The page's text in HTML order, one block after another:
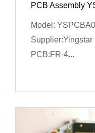
PCB Assembly
Model:
Supplier:Yingstar
PCB:FR-4...